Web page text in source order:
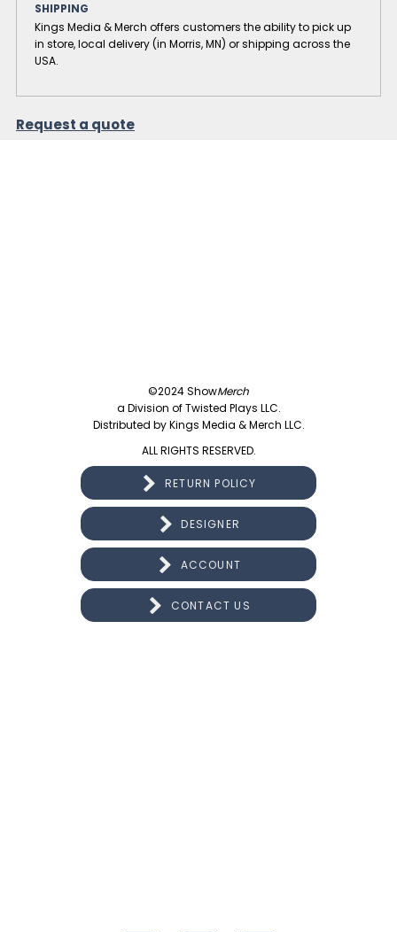
SHIPPING
Kings Media & Merch offers customers the ability to pick up
in store, local delivery (in Morris, MN) or shipping across the
USA.
Request a quote
©2024 ShowMerch
a Division of Twisted Plays LLC.
Distributed by Kings Media & Merch LLC.
ALL RIGHTS RESERVED.
RETURN POLICY
DESIGNER
ACCOUNT
CONTACT US